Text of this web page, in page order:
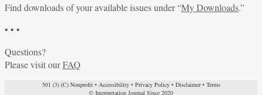
Find downloads of your available issues under “My Downloads.”
• • •
Questions?
Please visit ourFAQ
501 (3) (C) Nonprofit• Accessibility• Privacy Policy• Disclaimer• Terms
© Interpretation Journal Since 2020